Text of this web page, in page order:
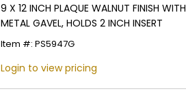
9 X 12 INCH PLAQUE WALNUT FINISH WITH
METAL GAVEL, HOLDS 2 INCH INSERT
Item #: PS5947G
Login to view pricing